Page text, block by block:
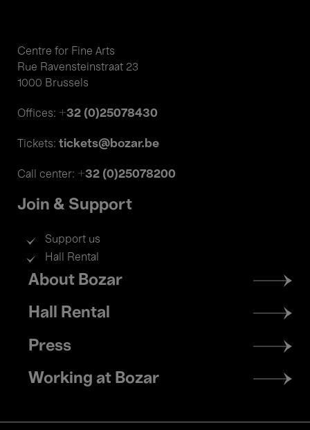
Centre for Fine Arts
Rue Ravensteinstraat 23
1000 Brussels
Offices: +32 (0)25078430
Tickets: tickets@bozar.be
Call center: +32 (0)25078200
Join & Support
Support us
Hall Rental
Footer
menu
About Bozar
Hall Rental
Press
Working at Bozar